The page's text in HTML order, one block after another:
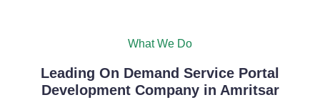
What We Do
Leading On Demand Service Portal
Development Company in Amritsar